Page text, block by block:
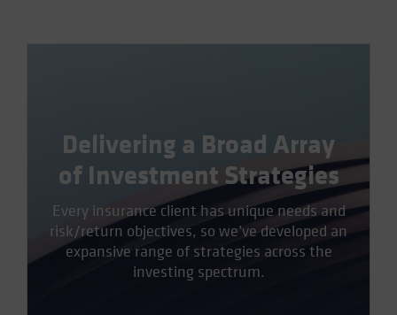
Delivering a Broad Array
of Investment Strategies
Every insurance client has unique needs and
risk/return objectives, so we’ve developed an
expansive range of strategies across the
investing spectrum.